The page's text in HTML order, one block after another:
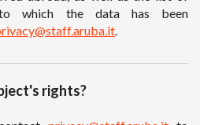
to which the data has been
.
rights?